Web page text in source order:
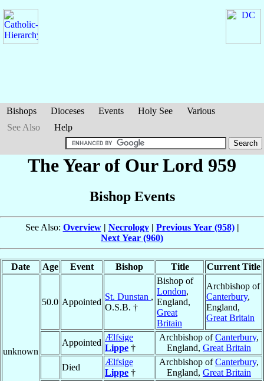
Bishops Dioceses Events Holy See
Various
See Also
Help
The Year of Our Lord 959
Bishop Events
See Also: Overview| Necrology| Previous Year (958)|
Next Year (960)
Date Age Event Bishop Title Current Title
unknown
50.0 Appointed
St. Dunstan ,
O.S.B. †
Bishop of
London,
England,
Great
Britain
Archbishop of
Canterbury,
England,
Great Britain
Appointed
Ælfsige
Lippe †
Archbishop ofCanterbury,
England, Great Britain
Died
Ælfsige
Lippe †
Archbishop ofCanterbury,
England, Great Britain